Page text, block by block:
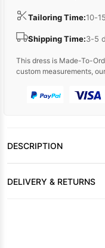
Tailoring Time:10-
Shipping Time:3-5
This dress is Made-To-
custom measurements,
DESCRIPTION
DELIVERY & RETURNS